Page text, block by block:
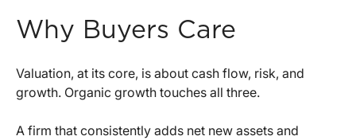
Why Buyers Care
Valuation, at its core, is about cash flow, risk, and
growth. Organic growth touches all three.
A firm that consistently adds net new assets and